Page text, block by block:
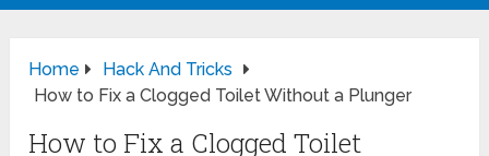
Home
Hack And Tricks
How to Fix a Clogged Toilet Without a Plunger
How to Fix a Clogged Toilet